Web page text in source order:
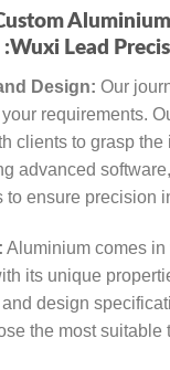
Wuxi Lead
Our
requirements.
clients to grasp the
advanced
to ensure precision
Aluminium comes
its unique
design
the most suitable